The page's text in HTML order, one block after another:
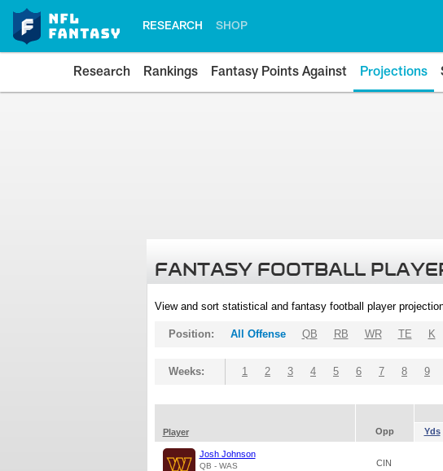
RESEARCH SHOP
Research Rankings Fantasy Points Against Projections
FANTASY FOOTBALL
View and sort statistical and fantasy football player
Position: All Offense QB RB WR TE K
Weeks: 1 2 3 4 5 6 7 8 9
Player
Opp Yds
Josh Johnson
QB - WAS CIN